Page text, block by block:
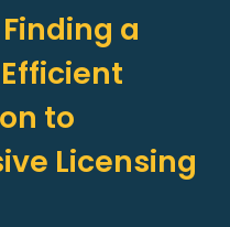
Finding a
to
Licensing